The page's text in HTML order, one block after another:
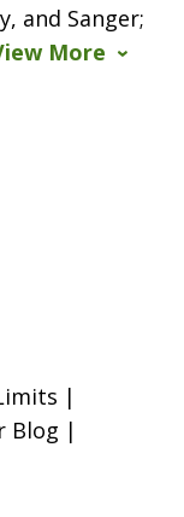
and Sanger;
More
|
Blog |